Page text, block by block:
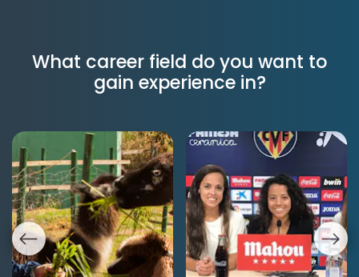
What career field do you want to
gain experience in?